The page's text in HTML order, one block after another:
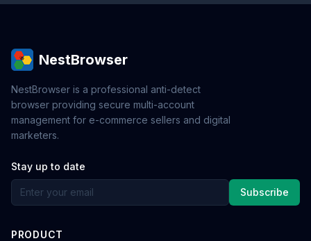
NestBrowser
NestBrowser is a professional anti-detect
browser providing secure multi-account
management for e-commerce sellers and digital
marketers.
Stay up to date
Subscribe
PRODUCT